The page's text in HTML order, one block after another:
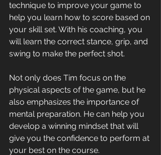
technique to improve your game to
help you learn how to score based on
your skill set. With his coaching, you
will learn the correct stance, grip, and
swing to make the perfect shot.
Not only does Tim focus on the
physical aspects of the game, but he
also emphasizes the importance of
mental preparation. He can help you
develop a winning mindset that will
give you the confidence to perform at
your best on the course.